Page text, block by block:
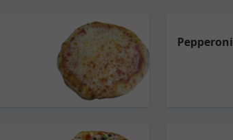
Pepperoni